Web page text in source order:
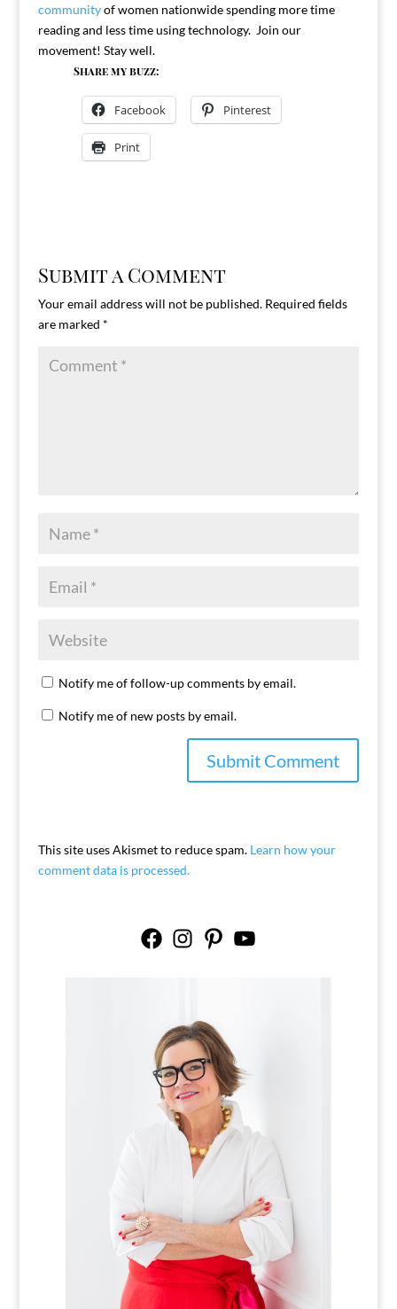
communityof women nationwide spending more time
reading and less time using technology. Join our
movement! Stay well.
Share my buzz:
Facebook Pinterest
Print
Submit a Comment
Your email address will not be published. Required fields
are marked *
Notify me of follow-up comments by email.
Notify me of new posts by email.
This site uses Akismet to reduce spam. Learn how your
comment data is processed.
FacebookInstagramPinterestYouTube